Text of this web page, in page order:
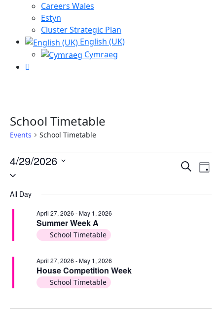
Careers Wales
Estyn
Cluster Strategic Plan
English (UK)
Cymraeg
School Timetable
Events School Timetable
Events
for
April
2026
Events
and
Search
Day
4/29/2026
Select
All Day
Summer Week A
April 27, 2026 -May 1, 2026
School Timetable
House Competition Week
April 27, 2026 -May 1, 2026
School Timetable